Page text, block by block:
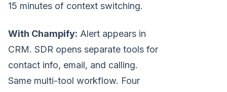
15 minutes of context switching.
With Champify: Alert appears in
CRM. SDR opens separate tools for
contact info, email, and calling.
Same multi-tool workflow. Four